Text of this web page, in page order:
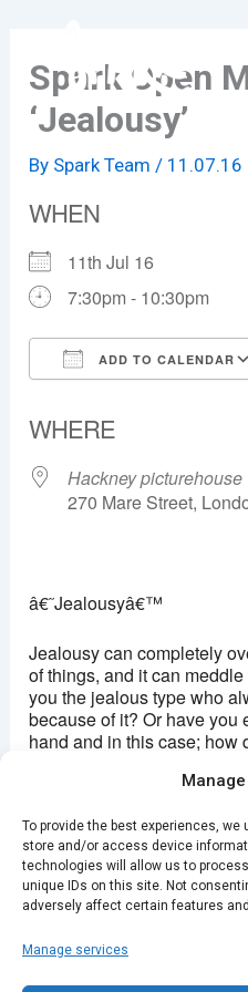
To provide the best experiences,
store and/or access device
technologies will allow us to
unique IDs on this site. Not
adversely affect certain features
Manage services
contentSpark Open
‘Jealousy’
By Spark Team/ 11.07.16
WHEN
11th Jul 16
7:30pm - 10:30pm
ADD TO CALENDAR
WHERE
Hackney picturehouse
270 Mare Street,
View Events
This page can't load
Do you own this website?
â€˜Jealousyâ€™
Jealousy can completely
of things, and it can
you the jealous type who
because of it? Or have
hand and in this case; how
Come to Spark Storytelling
or listen to the stories of
be a story worth your envy?
Buy Tickets Here